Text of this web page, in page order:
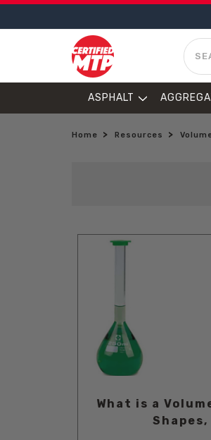
ASPHALT
Home Resources
What is a
Shapes,